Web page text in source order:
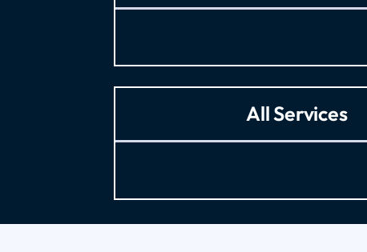
All Services